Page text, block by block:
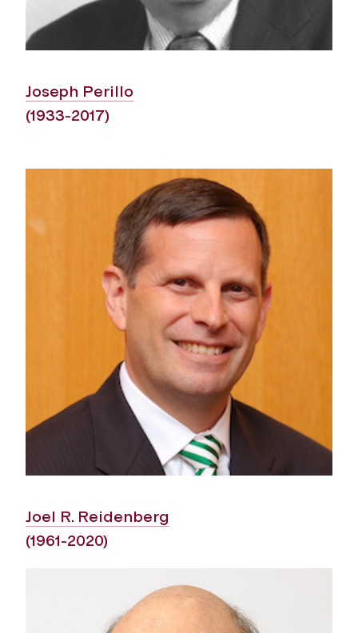
Joseph Perillo
(1933-2017)
Joel R. Reidenberg
(1961-2020)